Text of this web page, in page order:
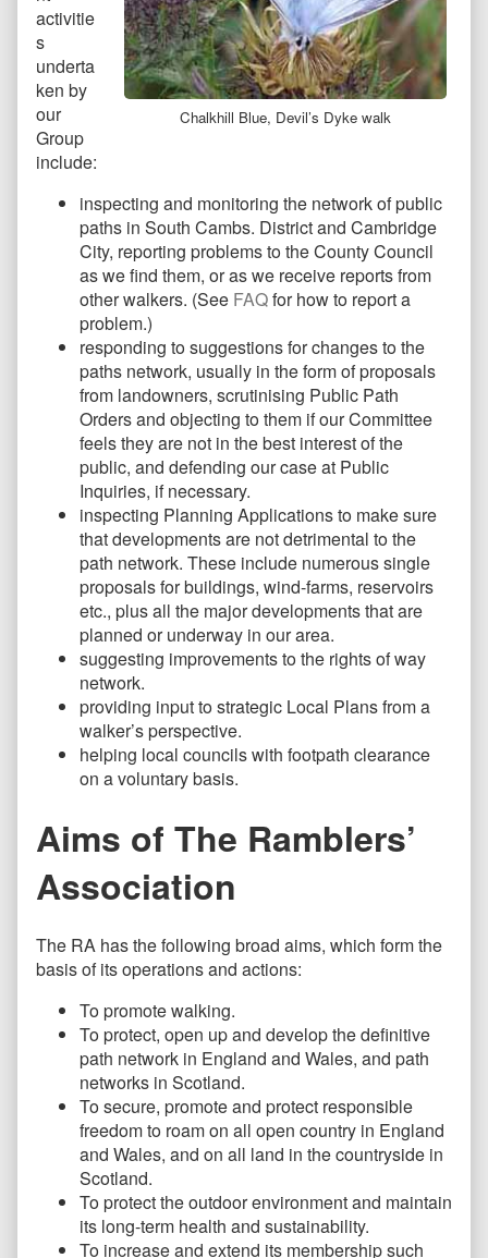
Chalkhill Blue, Devil’s Dyke walk
activitie
s
underta
ken by
our
Group
include:
inspecting and monitoring the network of public
paths in South Cambs. District and Cambridge
City, reporting problems to the County Council
as we find them, or as we receive reports from
other walkers. (See FAQfor how to report a
problem.)
responding to suggestions for changes to the
paths network, usually in the form of proposals
from landowners, scrutinising Public Path
Orders and objecting to them if our Committee
feels they are not in the best interest of the
public, and defending our case at Public
Inquiries, if necessary.
inspecting Planning Applications to make sure
that developments are not detrimental to the
path network. These include numerous single
proposals for buildings, wind-farms, reservoirs
etc., plus all the major developments that are
planned or underway in our area.
suggesting improvements to the rights of way
network.
providing input to strategic Local Plans from a
walker’s perspective.
helping local councils with footpath clearance
on a voluntary basis.
Aims of The Ramblers’
Association
The RA has the following broad aims, which form the
basis of its operations and actions:
To promote walking.
To protect, open up and develop the definitive
path network in England and Wales, and path
networks in Scotland.
To secure, promote and protect responsible
freedom to roam on all open country in England
and Wales, and on all land in the countryside in
Scotland.
To protect the outdoor environment and maintain
its long-term health and sustainability.
To increase and extend its membership such